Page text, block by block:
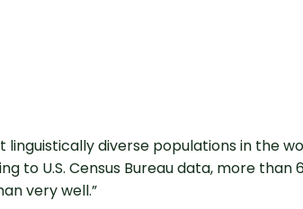
linguistically diverse populations in
to U.S. Census Bureau data, more
very well.”